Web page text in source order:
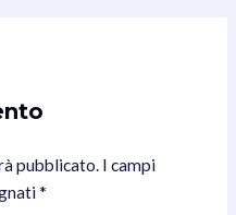
pubblicato. I campi
*